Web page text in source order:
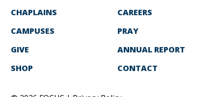
CHAPLAINS
CAMPUSES
GIVE
SHOP
CAREERS
PRAY
ANNUAL REPORT
CONTACT